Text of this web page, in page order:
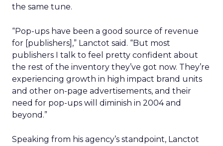
the same tune.
“Pop-ups have been a good source of revenue
for [publishers],” Lanctot said. “But most
publishers I talk to feel pretty confident about
the rest of the inventory they’ve got now. They’re
experiencing growth in high impact brand units
and other on-page advertisements, and their
need for pop-ups will diminish in 2004 and
beyond.”
Speaking from his agency’s standpoint, Lanctot